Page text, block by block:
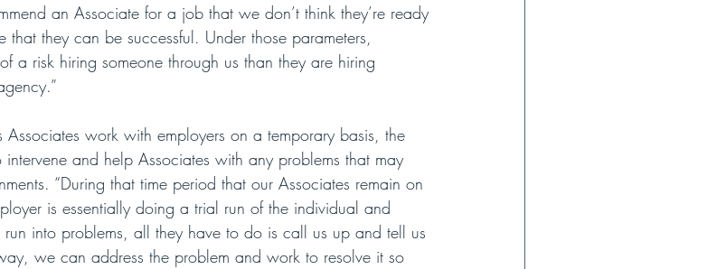
an Associate for a job that we don’t think they’re ready
they can be successful. Under those parameters,
a risk hiring someone through us than they are hiring
work with employers on a temporary basis, the
and help Associates with any problems that may
“During that time period that our Associates remain on
is essentially doing a trial run of the individual and
into problems, all they have to do is call us up and tell us
we can address the problem and work to resolve it so